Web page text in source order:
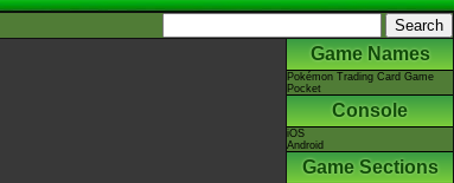
Game Names
Pokémon Trading Card Game
Pocket
Console
iOS
Android
Game Sections